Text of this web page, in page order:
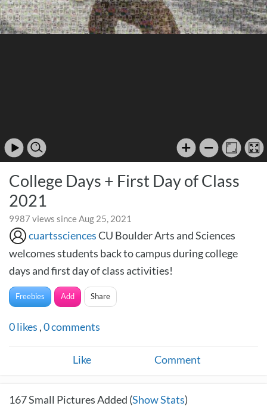
College Days + First Day of Class
2021
9987 views since Aug 25, 2021
cuartssciencesCU Boulder Arts and Sciences
welcomes students back to campus during college
days and first day of class activities!
Freebies Add Share
0likes ,0comments
Like Comment
167Small Pictures Added (Show Stats)